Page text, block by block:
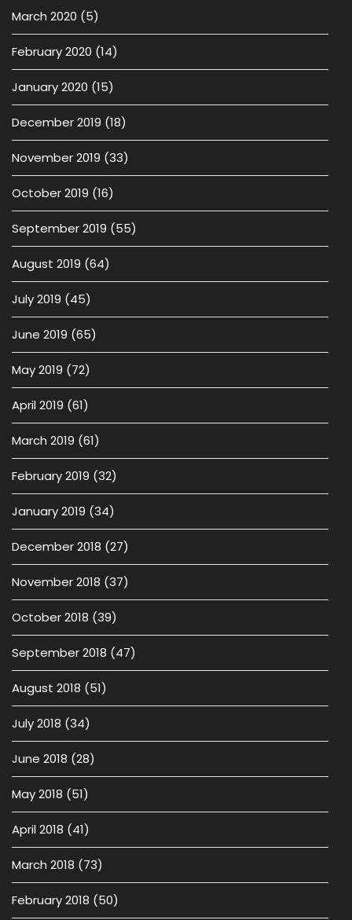
March 2020 (5)
February 2020 (14)
January 2020 (15)
December 2019 (18)
November 2019 (33)
October 2019 (16)
September 2019 (55)
August 2019 (64)
July 2019 (45)
June 2019 (65)
May 2019 (72)
April 2019 (61)
March 2019 (61)
February 2019 (32)
January 2019 (34)
December 2018 (27)
November 2018 (37)
October 2018 (39)
September 2018 (47)
August 2018 (51)
July 2018 (34)
June 2018 (28)
May 2018 (51)
April 2018 (41)
March 2018 (73)
February 2018 (50)